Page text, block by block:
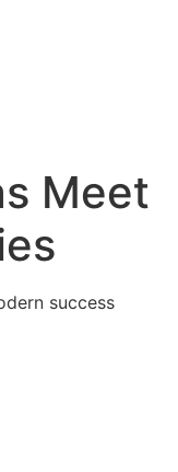
Meet
success